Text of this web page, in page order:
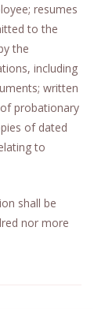
resumes
to the
the
including
written
probationary
of dated
to
shall be
nor more